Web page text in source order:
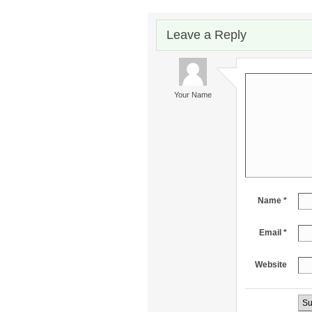
Leave a Reply
Your Name
Name *
Email *
Website